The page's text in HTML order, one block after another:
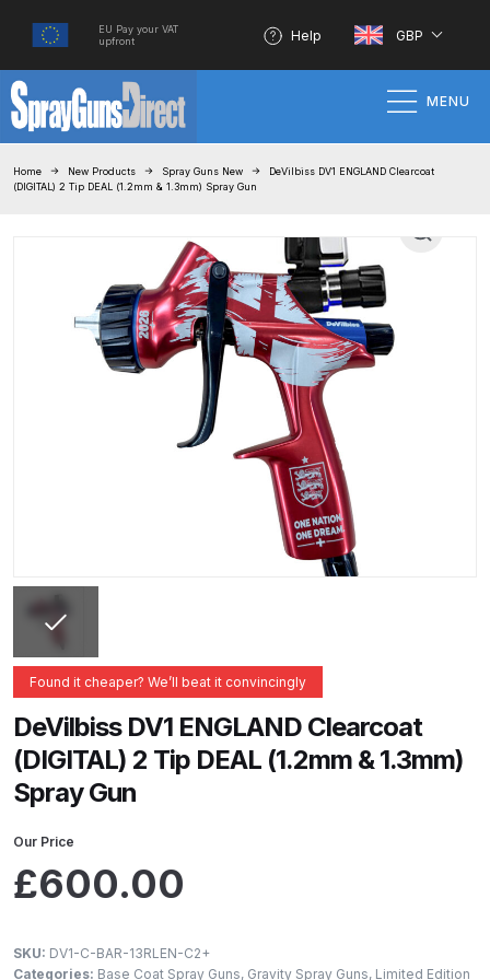
EU Pay your VAT
upfront
Help GBP
MENU
3M Gravity HVLP Spray Gun
Performance System Spare Parts
List and Parts Breakdown
About SGD
Account
ANi 2 Stage Filter Regulator Spare
Parts Breakdown
ANi AT/SP Pressure/Suction
Spray Gun Spare Parts
Breakdown
ANi F1/N-Special Pressure Spray
Home New Products Spray Guns New
DeVilbiss DV1 ENGLAND Clearcoat
(DIGITAL) 2 Tip DEAL (1.2mm & 1.3mm) Spray Gun
Found it cheaper? We’ll beat it convincingly
DeVilbiss DV1 ENGLAND Clearcoat
(DIGITAL) 2 Tip DEAL (1.2mm & 1.3mm)
Spray Gun
Our Price
£600.00
SKU: DV1-C-BAR-13RLEN-C2+
Categories: Base Coat Spray Guns, Gravity Spray Guns, Limited Edition